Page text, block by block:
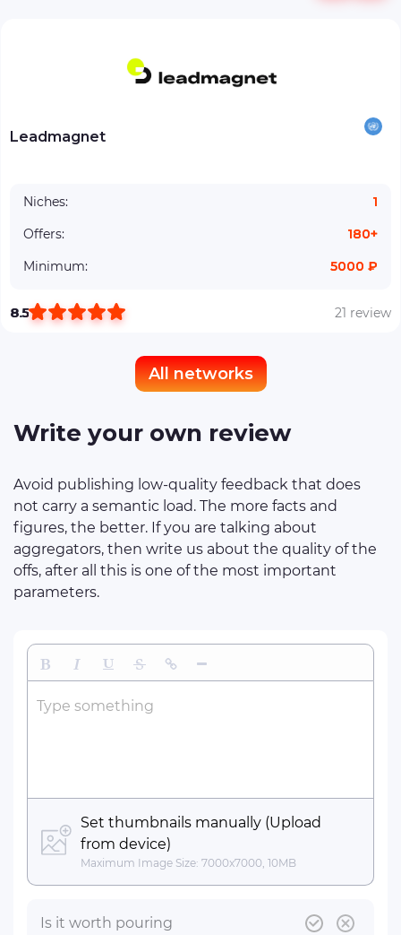
Leadmagnet
Niches:
1
Offers:
180+
Minimum:
5000 ₽
8.5 21 review
All networks
Write your own review
Avoid publishing low-quality feedback that does
not carry a semantic load. The more facts and
figures, the better. If you are talking about
aggregators, then write us about the quality of the
offs, after all this is one of the most important
parameters.
Is it worth pouring
Type something
Set thumbnails manually (Upload
from device)
Maximum Image Size: 7000x7000, 10MB